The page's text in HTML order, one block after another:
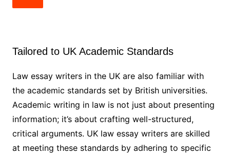
Tailored to UK Academic Standards
Law essay writers in the UK are also familiar with
the academic standards set by British universities.
Academic writing in law is not just about presenting
information; it’s about crafting well-structured,
critical arguments. UK law essay writers are skilled
at meeting these standards by adhering to specific